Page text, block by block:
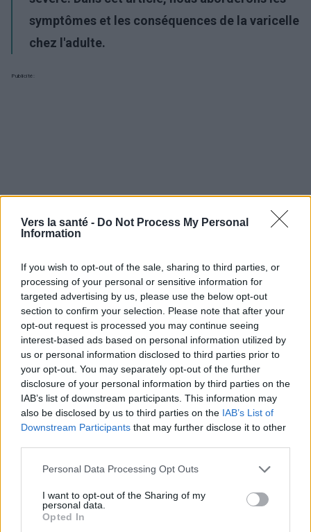
Vers la santé - Do Not Process My Personal
Information
If you wish to opt-out of the sale, sharing to third parties, or
processing of your personal or sensitive information for
targeted advertising by us, please use the below opt-out
section to confirm your selection. Please note that after your
opt-out request is processed you may continue seeing
interest-based ads based on personal information utilized by
us or personal information disclosed to third parties prior to
your opt-out. You may separately opt-out of the further
disclosure of your personal information by third parties on the
IAB’s list of downstream participants. This information may
also be disclosed by us to third parties on the IAB’s List of
Downstream Participants that may further disclose it to other
Please note that this website/app uses one or more Google
not limited to your visit or usage behaviour. You may click to
grant or deny consent to Google and its third-party tags to
use your data for below specified purposes in below Google
Personal Data Processing Opt Outs
I want to opt-out of the Sharing of my
personal data.
Opted In
symptômes et les conséquences de la varicelle
chez l'adulte.
Publicité:
Utile? Partagez-le sur Facebook!
Vous voulez rester informé ? Suivez-
nous sur
Goog
News
EN RAPPORT
Voir aussi en